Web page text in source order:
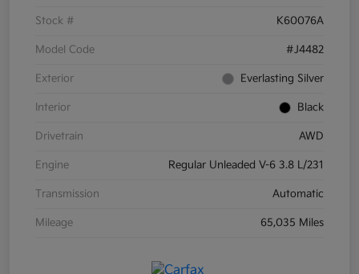
Stock # K60076A
Model Code #J4482
Exterior Everlasting Silver
Interior Black
Drivetrain AWD
Engine Regular Unleaded V-6 3.8 L/231
Transmission Automatic
Mileage 65,035 Miles